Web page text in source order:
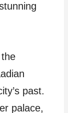
past.
palace,